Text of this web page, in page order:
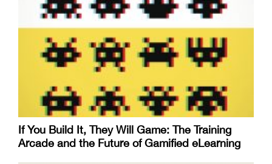
If You Build It, They Will Game: The Training
Arcade and the Future of Gamified eLearning